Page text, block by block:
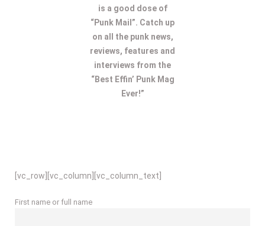
is a good dose of
“Punk Mail”. Catch up
on all the punk news,
reviews, features and
interviews from the
“Best Effin’ Punk Mag
Ever!”
[vc_row][vc_column][vc_column_text]
First name or full name